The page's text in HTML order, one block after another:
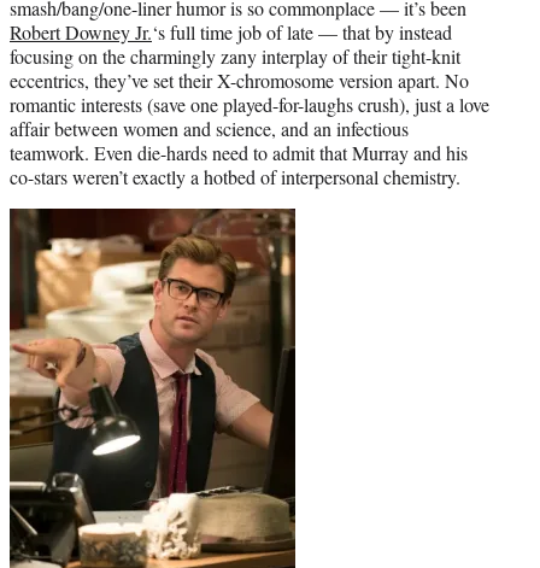
smash/bang/one-liner humor is so commonplace — it’s been
Robert Downey Jr.‘s full time job of late — that by instead
focusing on the charmingly zany interplay of their tight-knit
eccentrics, they’ve set their X-chromosome version apart. No
romantic interests (save one played-for-laughs crush), just a love
affair between women and science, and an infectious
teamwork. Even die-hards need to admit that Murray and his
co-stars weren’t exactly a hotbed of interpersonal chemistry.